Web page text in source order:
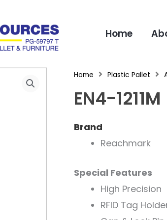
Home
Home Plastic Pallet
EN4-1211M
Brand
Reachmark
Special Features
High Precision
RFID Tag